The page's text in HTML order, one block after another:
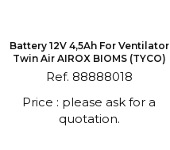
Battery 12V 4,5Ah For Ventilator
Twin Air AIROX BIOMS (TYCO)
Ref. 88888018
Price : please ask for a
quotation.